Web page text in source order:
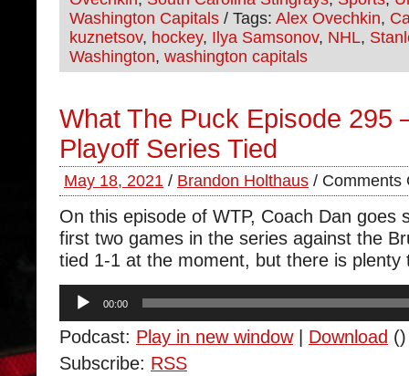
Washington Capitals / Tags: Alex Ovechkin,
kuznetsov, hockey, Ilya Samsonov, NHL,
Washington, washington capitals
What The Puck Episode 295
Playoff Series Tied
May 18, 2021 / Brandon Holthaus / Comments
On this episode of WTP, Coach Dan goes
first two games in the series against the
tied 1-1 at the moment, but there is plenty
Audio
Player
00:00
Podcast: Play in new window| Download ()
Subscribe: RSS